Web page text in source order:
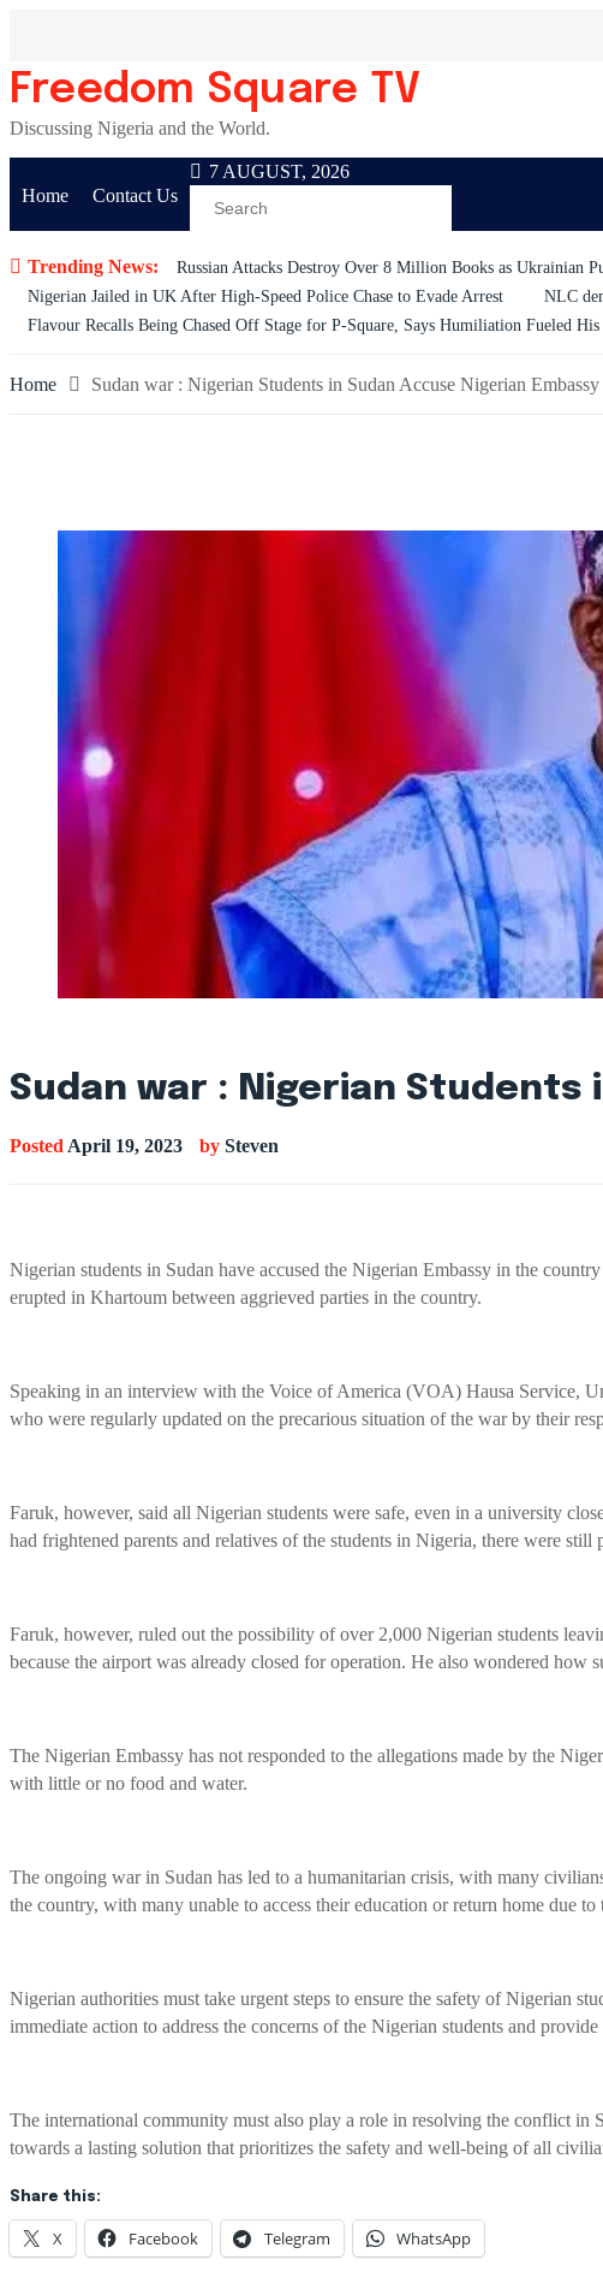
content
Freedom Square TV
Discussing Nigeria and the World.
Home Contact Us
7 AUGUST, 2026
Trending News: Russian Attacks Destroy Over 8 Million Books as Ukrainian
Nigerian Jailed in UK After High-Speed Police Chase to Evade Arrest
NLC
Flavour Recalls Being Chased Off Stage for P-Square, Says Humiliation Fueled His
Home Sudan war : Nigerian Students in Sudan Accuse Nigerian
Sudan war : Nigerian Students
Posted April 19, 2023 by Steven
Nigerian students in Sudan have accused the Nigerian Embassy in the
erupted in Khartoum between aggrieved parties in the country.
Speaking in an interview with the Voice of America (VOA) Hausa Service,
who were regularly updated on the precarious situation of the war by their
Faruk, however, said all Nigerian students were safe, even in a university
had frightened parents and relatives of the students in Nigeria, there were
Faruk, however, ruled out the possibility of over 2,000 Nigerian students
because the airport was already closed for operation. He also wondered
The Nigerian Embassy has not responded to the allegations made by the
with little or no food and water.
The ongoing war in Sudan has led to a humanitarian crisis, with many
the country, with many unable to access their education or return home due to
Nigerian authorities must take urgent steps to ensure the safety of Nigerian
immediate action to address the concerns of the Nigerian students and
The international community must also play a role in resolving the conflict in
towards a lasting solution that prioritizes the safety and well-being of all
Share this:
X Facebook Telegram WhatsApp